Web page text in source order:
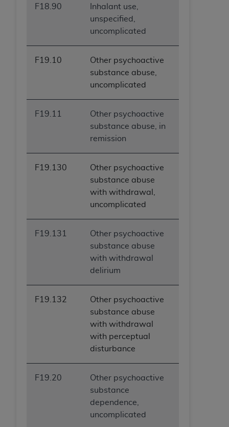
F18.90
Inhalant use,
unspecified,
uncomplicated
F19.10
Other psychoactive
substance abuse,
uncomplicated
F19.11
Other psychoactive
substance abuse, in
remission
F19.130
Other psychoactive
substance abuse
with withdrawal,
uncomplicated
F19.131
Other psychoactive
substance abuse
with withdrawal
delirium
F19.132
Other psychoactive
substance abuse
with withdrawal
with perceptual
disturbance
F19.20
Other psychoactive
substance
dependence,
uncomplicated
ANY ERRORS, OMISSIONS, OR OTHER
INACCURACIES IN THE INFORMATION OR
MATERIAL COVERED BY THIS LICENSE. In no
event shall CMS be liable for direct, indirect,
special, incidental, or consequential damages
arising out of the use of such information or